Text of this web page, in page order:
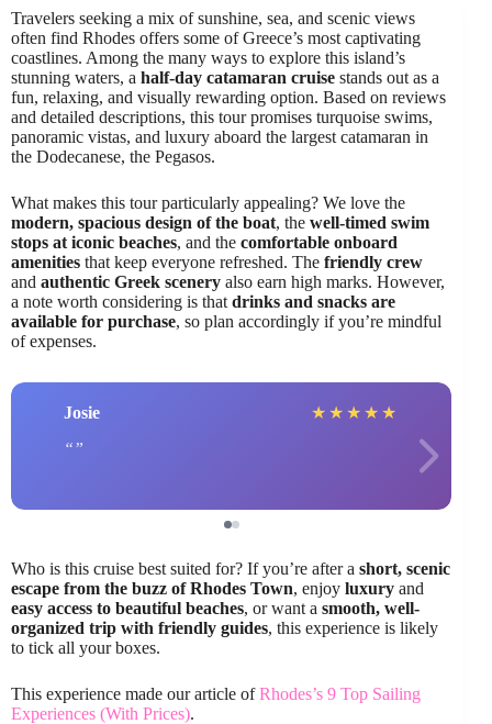
Travelers seeking a mix of sunshine, sea, and scenic views
often find Rhodes offers some of Greece’s most captivating
coastlines. Among the many ways to explore this island’s
stunning waters, a half-day catamaran cruise stands out as a
fun, relaxing, and visually rewarding option. Based on reviews
and detailed descriptions, this tour promises turquoise swims,
panoramic vistas, and luxury aboard the largest catamaran in
the Dodecanese, the Pegasos.
What makes this tour particularly appealing? We love the
modern, spacious design of the boat, the well-timed swim
stops at iconic beaches, and the comfortable onboard
amenities that keep everyone refreshed. The friendly crew
and authentic Greek scenery also earn high marks. However,
a note worth considering is that drinks and snacks are
available for purchase, so plan accordingly if you’re mindful
of expenses.
Josie ★ ★ ★ ★ ★
Who is this cruise best suited for? If you’re after a short, scenic
escape from the buzz of Rhodes Town, enjoy luxury and
easy access to beautiful beaches, or want a smooth, well-
organized trip with friendly guides, this experience is likely
to tick all your boxes.
This experience made our article ofRhodes’s 9 Top Sailing
Experiences (With Prices).